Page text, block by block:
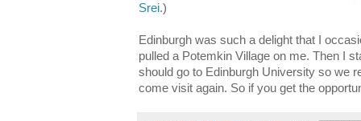
Srei.)
Edinburgh was such a delight that I
pulled a Potemkin Village on me. Then I
should go to Edinburgh University so we
come visit again. So if you get the